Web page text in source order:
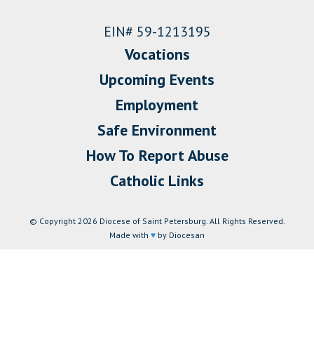
EIN# 59-1213195
Vocations
Upcoming Events
Employment
Safe Environment
How To Report Abuse
Catholic Links
© Copyright 2026 Diocese of Saint Petersburg. All Rights Reserved.
Made with ♥ by Diocesan